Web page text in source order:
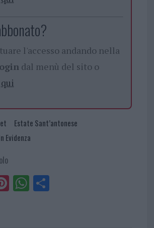
l'accesso andando nella
dal menù del sito o
qui
Estate Sant’antonese
Evidenza
Pi
nt
W
ha
Sh